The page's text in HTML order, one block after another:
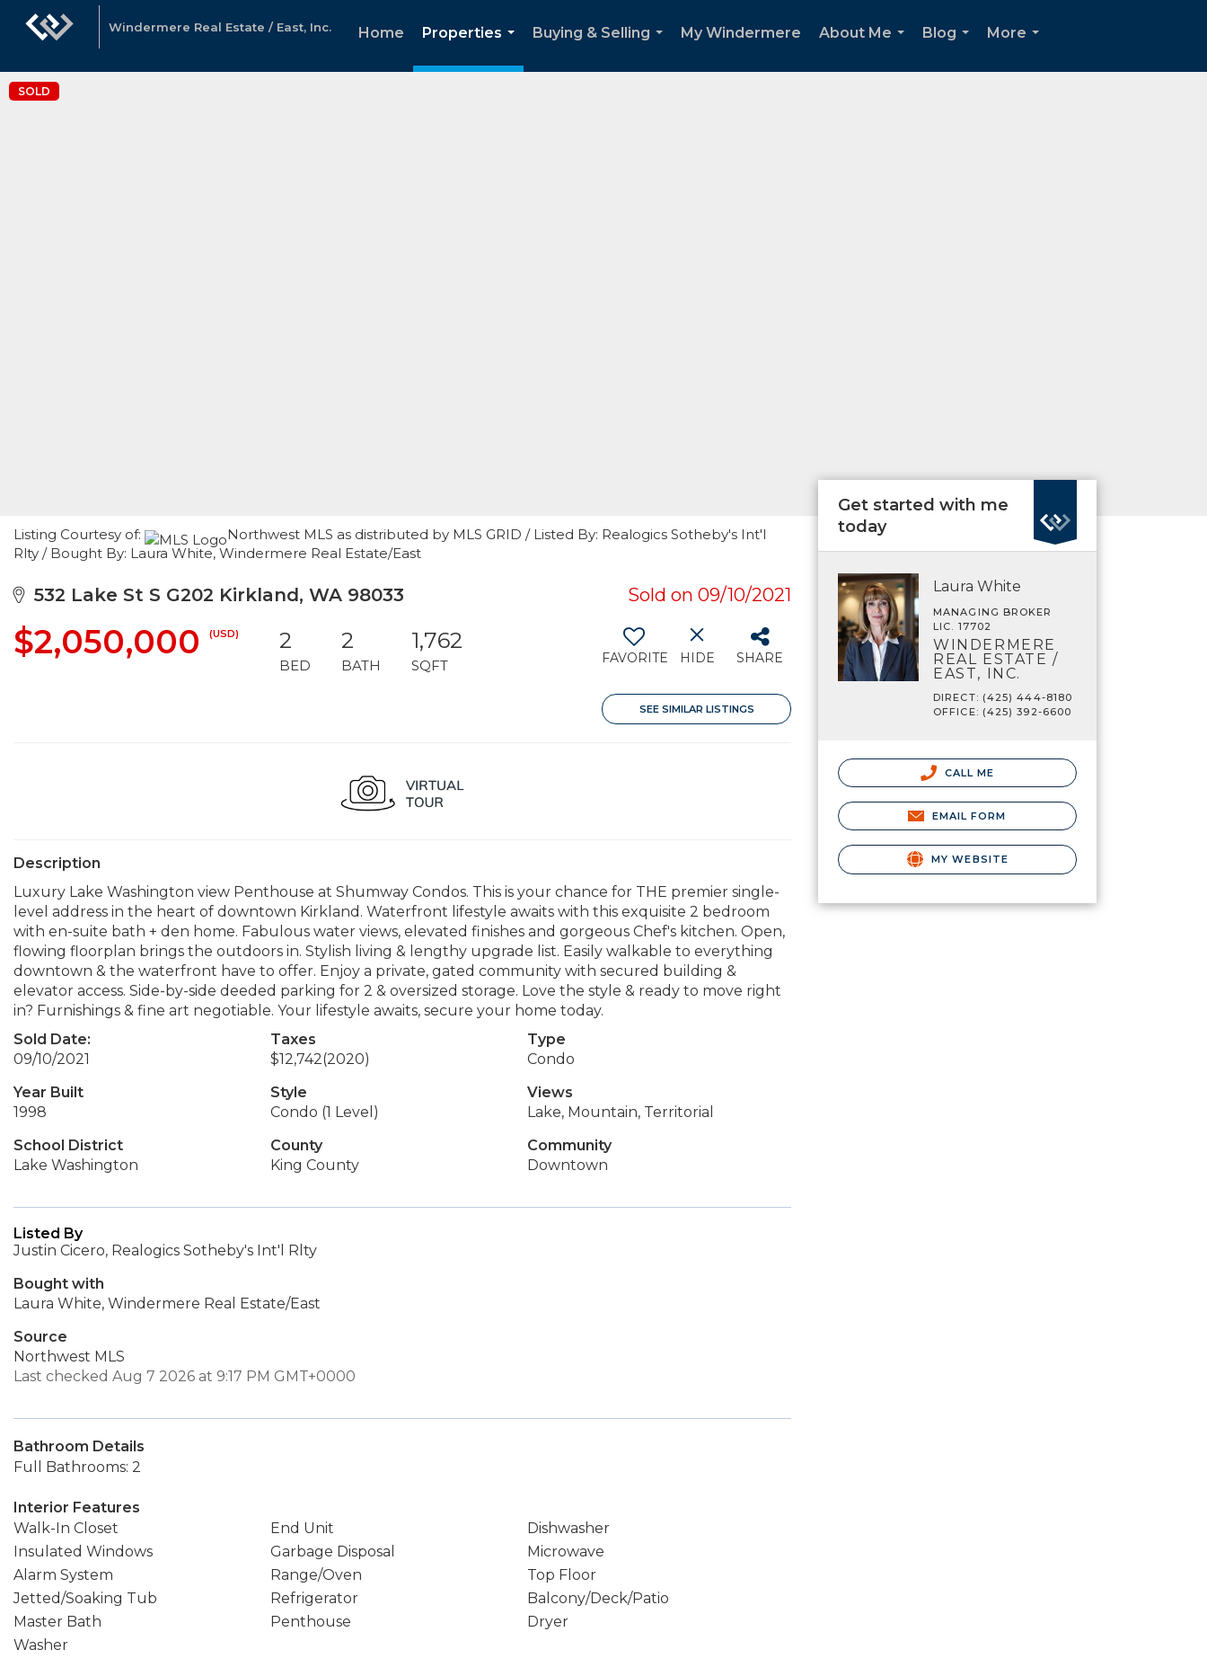
Windermere Real Estate / East, Inc. Home
Properties
...
Buying & Selling
My Windermere
About Me
Blog
More
SOLD
Listing Courtesy of:
Northwest MLS as distributed by MLS GRID / Listed By: Realogics Sotheby's Int'l
Rlty / Bought By: Laura White, Windermere Real Estate/East
532 Lake St S G202 Kirkland, WA 98033 Sold on 09/10/2021
$2,050,000 (USD) 2
BED
2
BATH
1,762
SQFT FAVORITE HIDE SHARE
SEE SIMILAR LISTINGS
Description
Luxury Lake Washington view Penthouse at Shumway Condos. This is your chance for THE premier single-
level address in the heart of downtown Kirkland. Waterfront lifestyle awaits with this exquisite 2 bedroom
with en-suite bath + den home. Fabulous water views, elevated finishes and gorgeous Chef's kitchen. Open,
flowing floorplan brings the outdoors in. Stylish living & lengthy upgrade list. Easily walkable to everything
downtown & the waterfront have to offer. Enjoy a private, gated community with secured building &
elevator access. Side-by-side deeded parking for 2 & oversized storage. Love the style & ready to move right
in? Furnishings & fine art negotiable. Your lifestyle awaits, secure your home today.
Sold Date:
09/10/2021
Taxes
$12,742(2020)
Type
Condo
Year Built
1998
Style
Condo (1 Level)
Views
Lake, Mountain, Territorial
School District
Lake Washington
County
King County
Community
Downtown
Listed By
Justin Cicero, Realogics Sotheby's Int'l Rlty
Bought with
Laura White, Windermere Real Estate/East
Source
Northwest MLS
Last checked Aug 7 2026 at 9:17 PM GMT+0000
Bathroom Details
Full Bathrooms: 2
Interior Features
Walk-In Closet
End Unit
Dishwasher
Insulated Windows
Garbage Disposal
Microwave
Alarm System
Range/Oven
Top Floor
Jetted/Soaking Tub
Refrigerator
Balcony/Deck/Patio
Master Bath
Penthouse
Dryer
Washer
Get started with me
today
Laura White
MANAGING BROKER
LIC. 17702
WINDERMERE
REAL ESTATE /
EAST, INC.
DIRECT: (425) 444-8180
OFFICE: (425) 392-6600
CALL ME
EMAIL FORM
MY WEBSITE